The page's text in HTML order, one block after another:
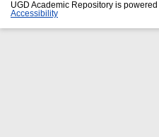
UGD Academic Repository is powered
Accessibility